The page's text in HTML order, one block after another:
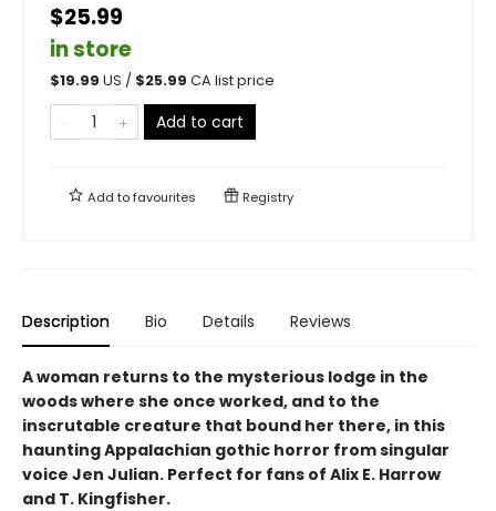
$25.99
in store
$19.99 US / $25.99 CA list price
Add to cart
Add tofavourites Registry
Description Bio Details Reviews
A woman returns to the mysterious lodge in the
woods where she once worked, and to the
inscrutable creature that bound her there, in this
haunting Appalachian gothic horror from singular
voice Jen Julian. Perfect for fans of Alix E. Harrow
and T. Kingfisher.